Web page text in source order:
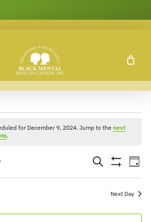
for December 9, 2024. Jump to thenext
.
Events
Search
Views
Search
Filters
Day
Next Day